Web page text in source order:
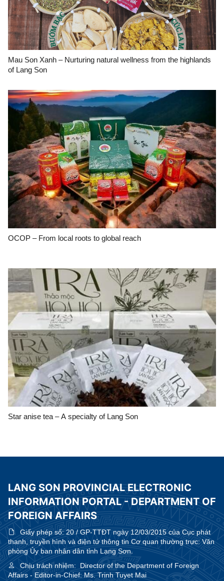
Mau Son Xanh – Nurturing natural wellness from the highlands
of Lang Son
OCOP – From local roots to global reach
Star anise tea – A specialty of Lang Son
LANG SON PROVINCIAL ELECTRONIC
INFORMATION PORTAL - DEPARTMENT OF
FOREIGN AFFAIRS
Giấy phép số:20 / GP-TTĐT ngày 12/03/2015 của Cục phát
thanh, truyền hình và điện tử thông tin Cơ quan thường trực: Văn
phòng Ủy ban nhân dân tỉnh Lạng Sơn.
Chịu trách nhiệm: Director of the Department of Foreign
Affairs - Editor-in-Chief: Ms. Trinh Tuyet Mai